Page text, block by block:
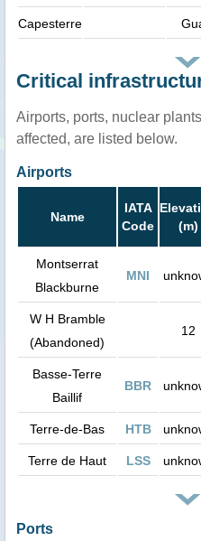
Capesterre
Critical
Airports, ports, nuclear
affected, are listed below.
Airports
Name
IATA
Code
(m)
Montserrat
Blackburne
MNI
W H Bramble
(Abandoned)
12
Basse-Terre
Baillif
BBR
Terre-de-Bas HTB
Terre de Haut LSS
Ports